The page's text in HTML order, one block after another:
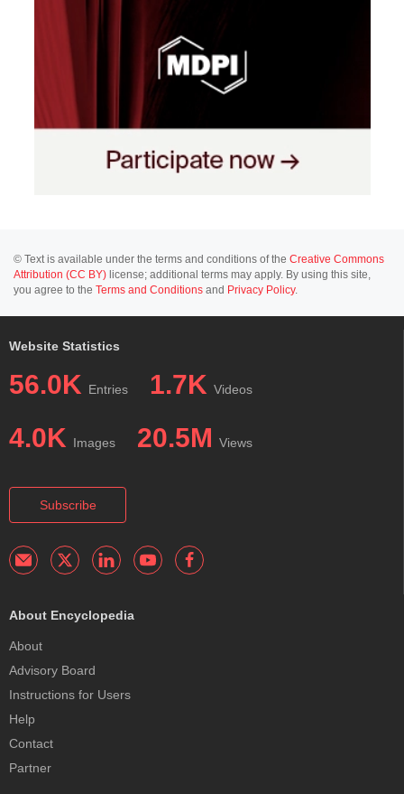
© Text is available under the terms and conditions of the Creative Commons
Attribution (CC BY) license; additional terms may apply. By using this site,
you agree to the Terms and Conditions and Privacy Policy.
Website Statistics
56.0K Entries 1.7K Videos
4.0K Images 20.5M Views
Subscribe
About Encyclopedia
About
Advisory Board
Instructions for Users
Help
Contact
Partner